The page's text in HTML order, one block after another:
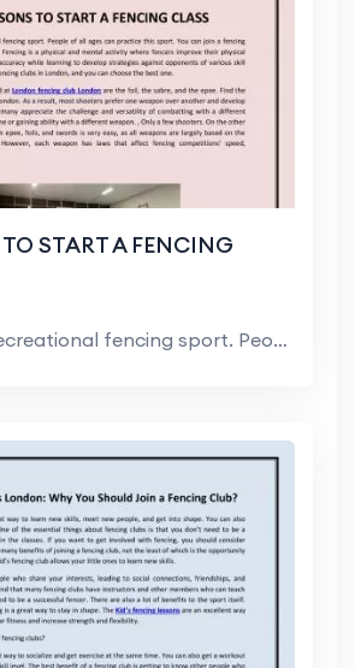
START A FENCING
Fencing is a recreational fencing sport. People of...